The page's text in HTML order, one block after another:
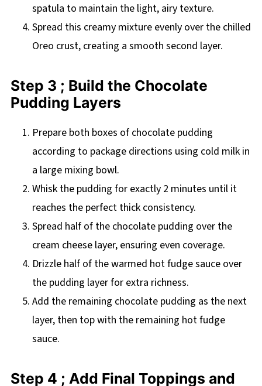
spatula to maintain the light, airy texture.
Spread this creamy mixture evenly over the chilled
Oreo crust, creating a smooth second layer.
Step 3 ; Build the Chocolate
Pudding Layers
Prepare both boxes of chocolate pudding
according to package directions using cold milk in
a large mixing bowl.
Whisk the pudding for exactly 2 minutes until it
reaches the perfect thick consistency.
Spread half of the chocolate pudding over the
cream cheese layer, ensuring even coverage.
Drizzle half of the warmed hot fudge sauce over
the pudding layer for extra richness.
Add the remaining chocolate pudding as the next
layer, then top with the remaining hot fudge
sauce.
Step 4 ; Add Final Toppings and